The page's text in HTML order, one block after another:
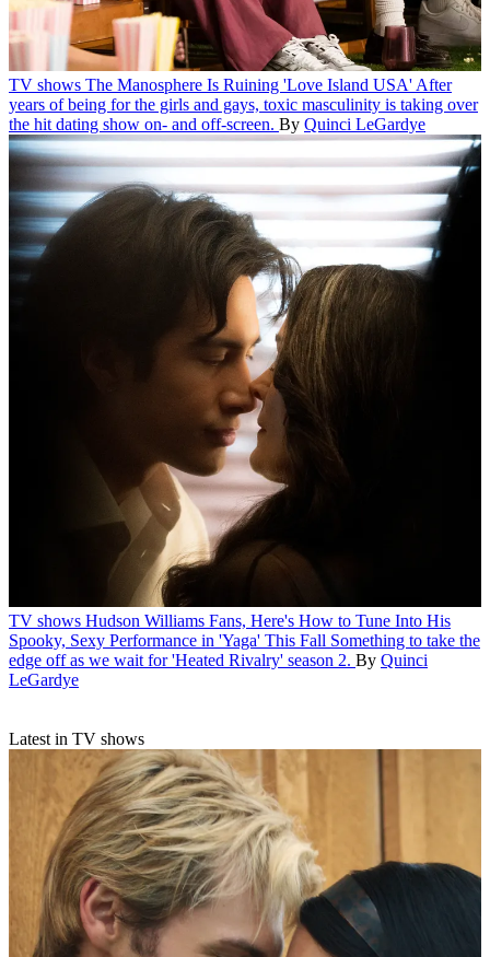
TV shows The Manosphere Is Ruining 'Love Island USA' After
years of being for the girls and gays, toxic masculinity is taking over
the hit dating show on- and off-screen. By Quinci LeGardye
TV shows Hudson Williams Fans, Here's How to Tune Into His
Spooky, Sexy Performance in 'Yaga' This Fall Something to take the
edge off as we wait for 'Heated Rivalry' season 2. By Quinci
LeGardye
Latest in TV shows